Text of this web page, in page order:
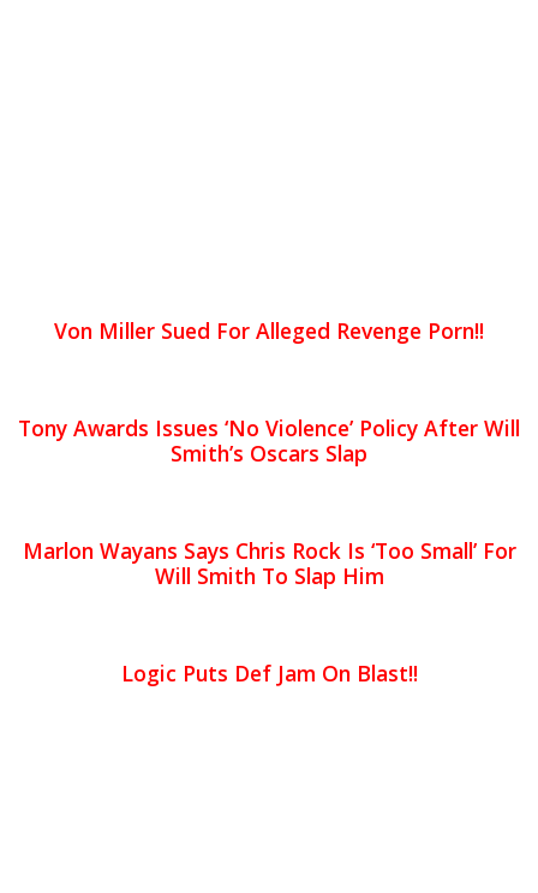
Von Miller Sued For Alleged Revenge Porn!!
Tony Awards Issues ‘No Violence’ Policy After Will
Smith’s Oscars Slap
Marlon Wayans Says Chris Rock Is ‘Too Small’ For
Will Smith To Slap Him
Logic Puts Def Jam On Blast!!